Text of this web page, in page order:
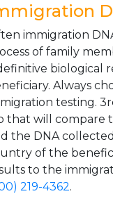
immigration
of family
biological
Always
testing.
that will compare
the DNA
of the
to the
219-4362.